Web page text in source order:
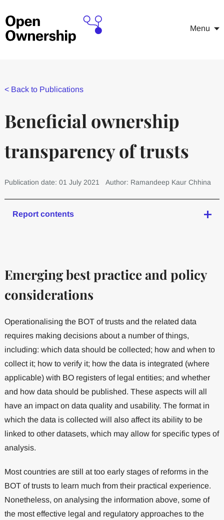
Menu
< Back to Publications
Beneficial ownership
transparency of trusts
Publication date: 01 July 2021 Author: Ramandeep Kaur Chhina
Report contents
Emerging best practice and policy
considerations
Operationalising the BOT of trusts and the related data
requires making decisions about a number of things,
including: which data should be collected; how and when to
collect it; how to verify it; how the data is integrated (where
applicable) with BO registers of legal entities; and whether
and how data should be published. These aspects will all
have an impact on data quality and usability. The format in
which the data is collected will also affect its ability to be
linked to other datasets, which may allow for specific types of
analysis.
Most countries are still at too early stages of reforms in the
BOT of trusts to learn much from their practical experience.
Nonetheless, on analysing the information above, some of
the most effective legal and regulatory approaches to the